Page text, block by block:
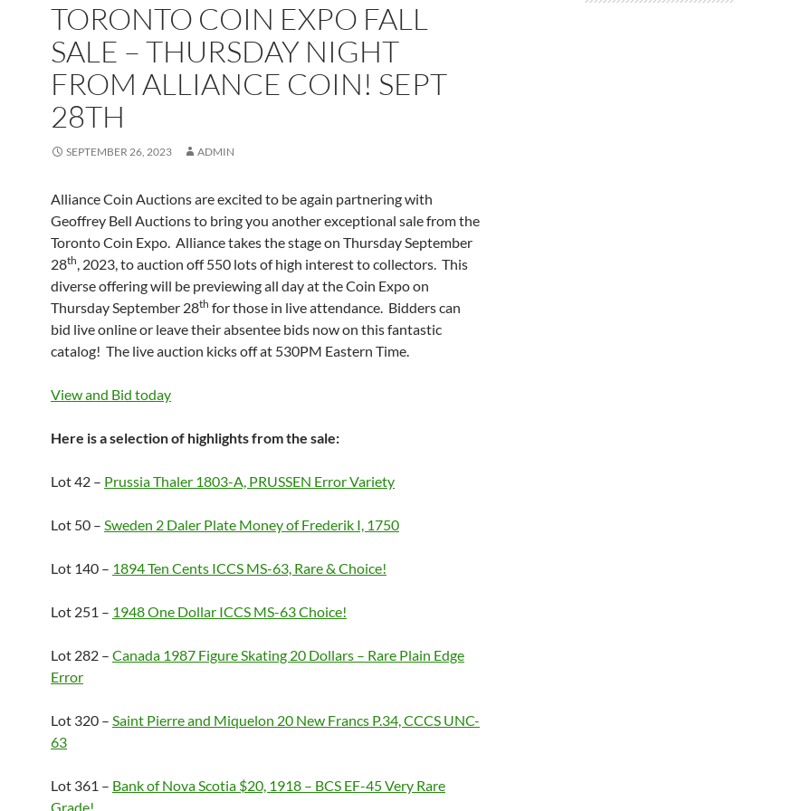
TORONTO COIN EXPO FALL
SALE – THURSDAY NIGHT
FROM ALLIANCE COIN! SEPT
28TH
SEPTEMBER 26, 2023 ADMIN
Alliance Coin Auctions are excited to be again partnering with
Geoffrey Bell Auctions to bring you another exceptional sale from the
Toronto Coin Expo. Alliance takes the stage on Thursday September
28th, 2023, to auction off 550 lots of high interest to collectors. This
diverse offering will be previewing all day at the Coin Expo on
Thursday September 28th for those in live attendance. Bidders can
bid live online or leave their absentee bids now on this fantastic
catalog! The live auction kicks off at 530PM Eastern Time.
View and Bid today
Here is a selection of highlights from the sale:
Lot 42 – Prussia Thaler 1803-A, PRUSSEN Error Variety
Lot 50 – Sweden 2 Daler Plate Money of Frederik I, 1750
Lot 140 – 1894 Ten Cents ICCS MS-63, Rare & Choice!
Lot 251 – 1948 One Dollar ICCS MS-63 Choice!
Lot 282 – Canada 1987 Figure Skating 20 Dollars – Rare Plain Edge
Error
Lot 320 – Saint Pierre and Miquelon 20 New Francs P.34, CCCS UNC-
63
Lot 361 – Bank of Nova Scotia $20, 1918 – BCS EF-45 Very Rare
Grade!